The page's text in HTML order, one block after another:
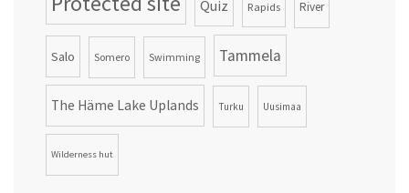
Quiz Rapids River
Salo Somero Swimming Tammela
The Häme Lake Uplands Turku Uusimaa
Wilderness hut